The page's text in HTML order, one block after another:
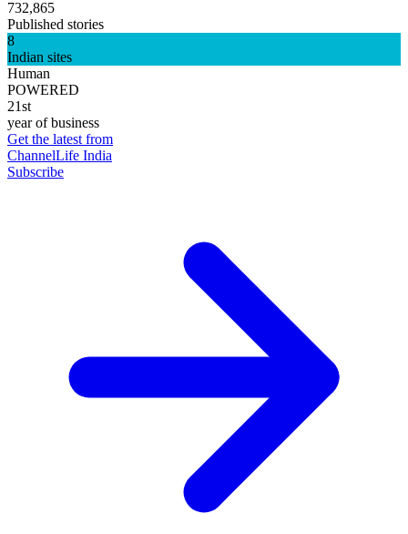
732,865
Published stories
8
Indian sites
Human
POWERED
21st
year of business
Get the latest from
ChannelLife India
Subscribe